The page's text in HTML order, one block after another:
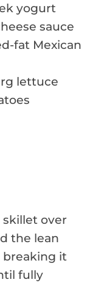
yogurt
sauce
fat Mexican
lettuce
skillet over
the lean
breaking it
fully